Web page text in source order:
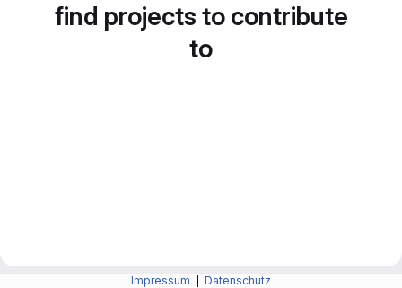
find projects to contribute
to
Impressum Datenschutz